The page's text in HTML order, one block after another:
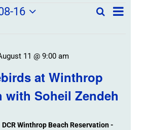
Field
and
Views
SearchField
List
16
at Winthrop
with Soheil Zendeh
11 @ 9:00 am
Winthrop Beach Reservation -